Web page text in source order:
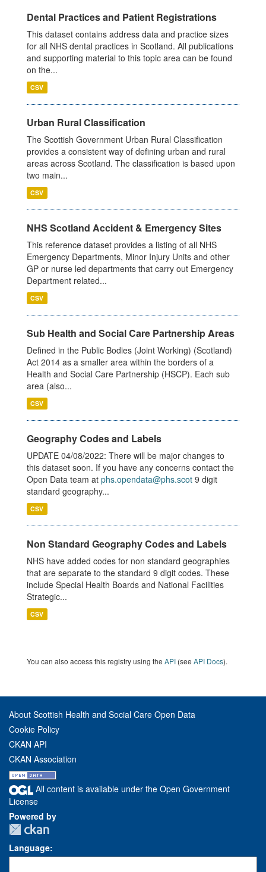
Dental Practices and Patient Registrations
This dataset contains address data and practice sizes
for all NHS dental practices in Scotland. All publications
and supporting material to this topic area can be found
on the...
CSV
Urban Rural Classification
The Scottish Government Urban Rural Classification
provides a consistent way of defining urban and rural
areas across Scotland. The classification is based upon
two main...
CSV
NHS Scotland Accident & Emergency Sites
This reference dataset provides a listing of all NHS
Emergency Departments, Minor Injury Units and other
GP or nurse led departments that carry out Emergency
Department related...
CSV
Sub Health and Social Care Partnership Areas
Defined in the Public Bodies (Joint Working) (Scotland)
Act 2014 as a smaller area within the borders of a
Health and Social Care Partnership (HSCP). Each sub
area (also...
CSV
Geography Codes and Labels
UPDATE 04/08/2022: There will be major changes to
this dataset soon. If you have any concerns contact the
Open Data team at phs.opendata@phs.scot 9 digit
standard geography...
CSV
Non Standard Geography Codes and Labels
NHS have added codes for non standard geographies
that are separate to the standard 9 digit codes. These
include Special Health Boards and National Facilities
Strategic...
CSV
You can also access this registry using the API (see API Docs).
About Scottish Health and Social Care Open Data
Cookie Policy
CKAN API
CKAN Association
All content is available under the Open Government
License
Powered by
Language